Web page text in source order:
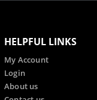
HELPFUL LINKS
My Account
Login
About us